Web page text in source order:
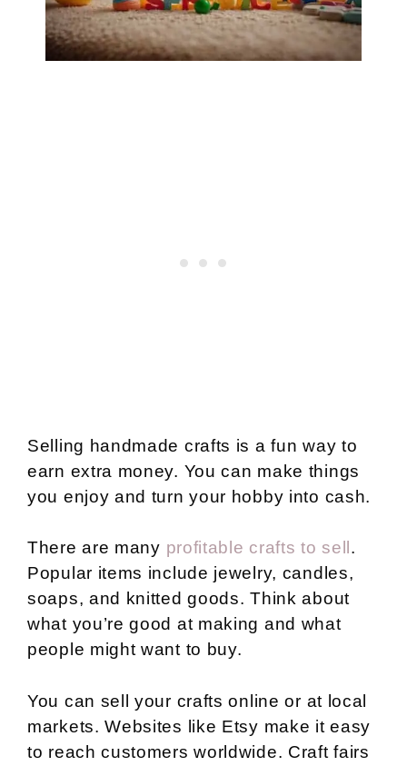
Selling handmade crafts is a fun way to
earn extra money. You can make things
you enjoy and turn your hobby into cash.
There are many profitable crafts to sell .
Popular items include jewelry, candles,
soaps, and knitted goods. Think about
what you’re good at making and what
people might want to buy.
You can sell your crafts online or at local
markets. Websites like Etsy make it easy
to reach customers worldwide. Craft fairs